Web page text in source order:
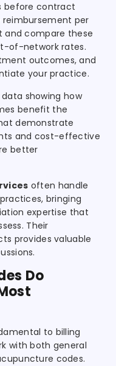
before contract
reimbursement per
and compare these
of-network rates.
outcomes, and
your practice.
data showing how
benefit the
demonstrate
and cost-effective
better
often handle
bringing
expertise that
Their
provides valuable
Do
to billing
with both general
codes.